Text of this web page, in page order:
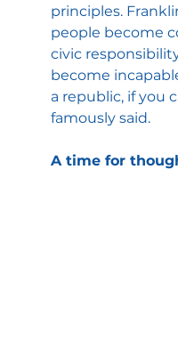
principles.
people become
civic
become
a republic, if you
famously said.
A time for